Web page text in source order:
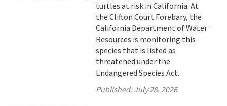
turtles at risk in California. At
the Clifton Court Forebary, the
California Department of Water
Resources is monitoring this
species that is listed as
threatened under the
Endangered Species Act.
Published:July 28, 2026